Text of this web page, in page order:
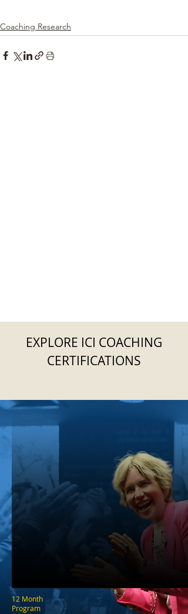
Coaching Research
EXPLORE ICI COACHING
CERTIFICATIONS
12 Month
Program